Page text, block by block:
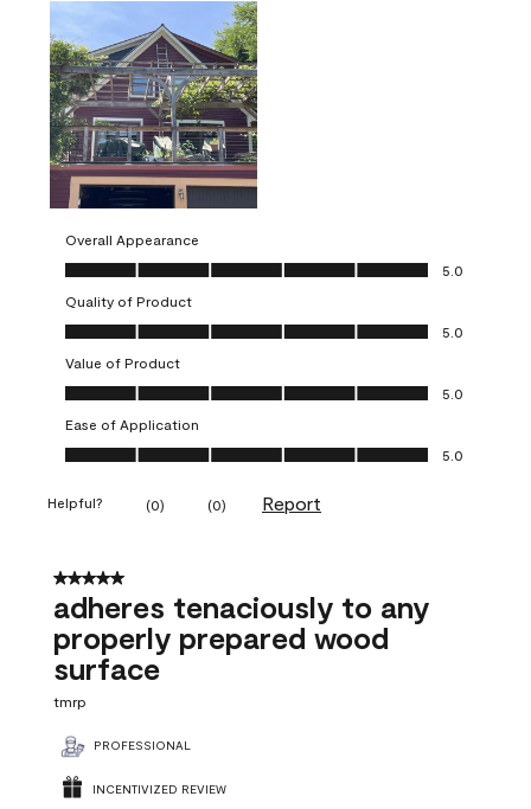
Overall Appearance
Overall Appearance, 5.0 out of 5
5.0
Quality of Product
Quality of Product, 5.0 out of 5
5.0
Value of Product
Value of Product, 5.0 out of 5
5.0
Ease of Application
Ease of Application, 5.0 out of 5
5.0
Helpful? (0) (0) Report
5 out of 5 stars.
adheres tenaciously to any
properly prepared wood
surface
tmrp
PROFESSIONAL
INCENTIVIZED REVIEW